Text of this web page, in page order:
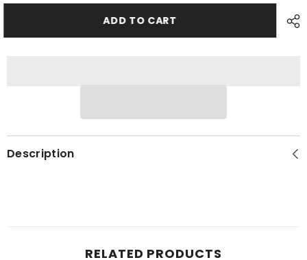
Bolt
Bolt
ADD TO CART
Description
RELATED PRODUCTS